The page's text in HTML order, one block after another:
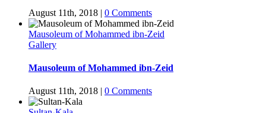
August 11th, 2018 | 0 Comments
Mausoleum of Mohammed ibn-Zeid
Gallery
Mausoleum of Mohammed ibn-Zeid
August 11th, 2018 | 0 Comments